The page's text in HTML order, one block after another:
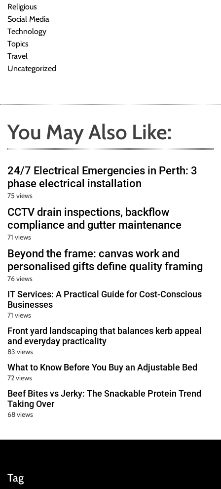
Religious
Social Media
Technology
Topics
Travel
Uncategorized
You May Also Like:
24/7 Electrical Emergencies in Perth: 3
phase electrical installation
75 views
CCTV drain inspections, backflow
compliance and gutter maintenance
71 views
Beyond the frame: canvas work and
personalised gifts define quality framing
76 views
IT Services: A Practical Guide for Cost-Conscious
Businesses
71 views
Front yard landscaping that balances kerb appeal
and everyday practicality
83 views
What to Know Before You Buy an Adjustable Bed
72 views
Beef Bites vs Jerky: The Snackable Protein Trend
Taking Over
68 views
Tag